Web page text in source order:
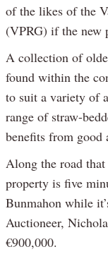
of the likes of the
(VPRG) if the new
A collection of
found within the
to suit a variety of
range of straw-
benefits from good
Along the road
property is five
Bunmahon while
Auctioneer,
€900,000.